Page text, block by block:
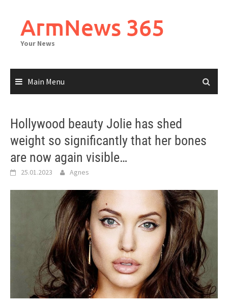
contentArmNews 365
Your News
Main Menu
Hollywood beauty Jolie has shed
weight so significantly that her bones
are now again visible…
25.01.2023 Agnes